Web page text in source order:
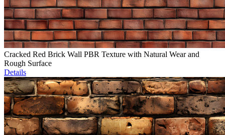
Cracked Red Brick Wall PBR Texture with Natural Wear and
Rough Surface
Details